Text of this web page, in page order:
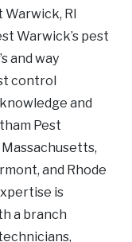
RI
Warwick’s pest
and way
control
and
Pest
and Rhode
is
a branch